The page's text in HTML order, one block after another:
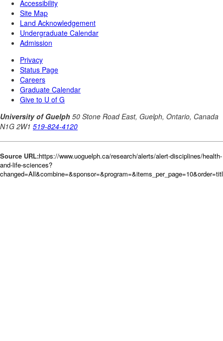
Source URL:https://www.uoguelph.ca/research/alerts/alert-disciplines/health-
and-life-sciences?